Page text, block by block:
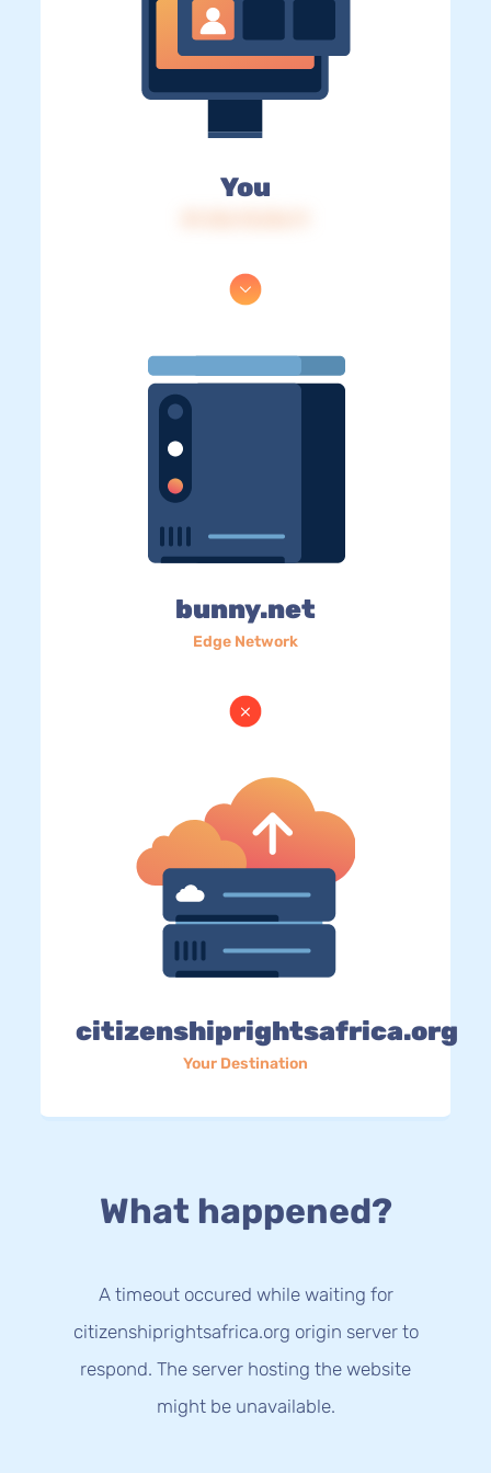
You
bunny.net
Edge Network
citizenshiprightsafrica.org
Your Destination
What happened?
A timeout occured while waiting for
citizenshiprightsafrica.org origin server to
respond. The server hosting the website
might be unavailable.